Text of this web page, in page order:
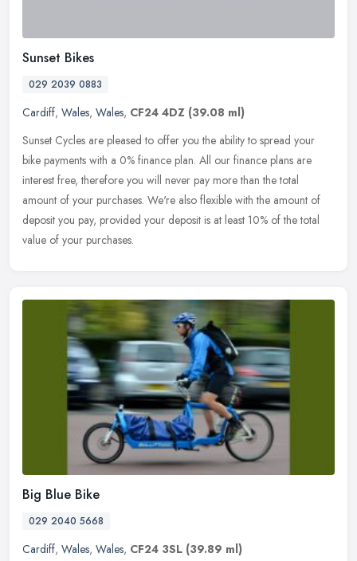
Sunset Bikes
029 2039 0883
Cardiff, Wales, Wales, CF24 4DZ (39.08 ml)
Sunset Cycles are pleased to offer you the ability to spread your
bike payments with a 0% finance plan. All our finance plans are
interest free, therefore you will never pay more than the total
amount of your purchases. We're also flexible with the amount of
deposit you pay, provided your deposit is at least 10% of the total
value of your purchases.
Big Blue Bike
029 2040 5668
Cardiff, Wales, Wales, CF24 3SL (39.89 ml)